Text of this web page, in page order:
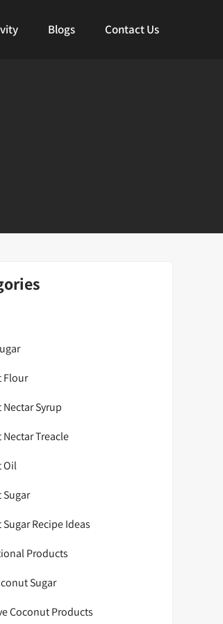
Blogs Contact Us
Flour
Syrup
Treacle
Oil
Recipe Ideas
Products
Sugar
Coconut Products